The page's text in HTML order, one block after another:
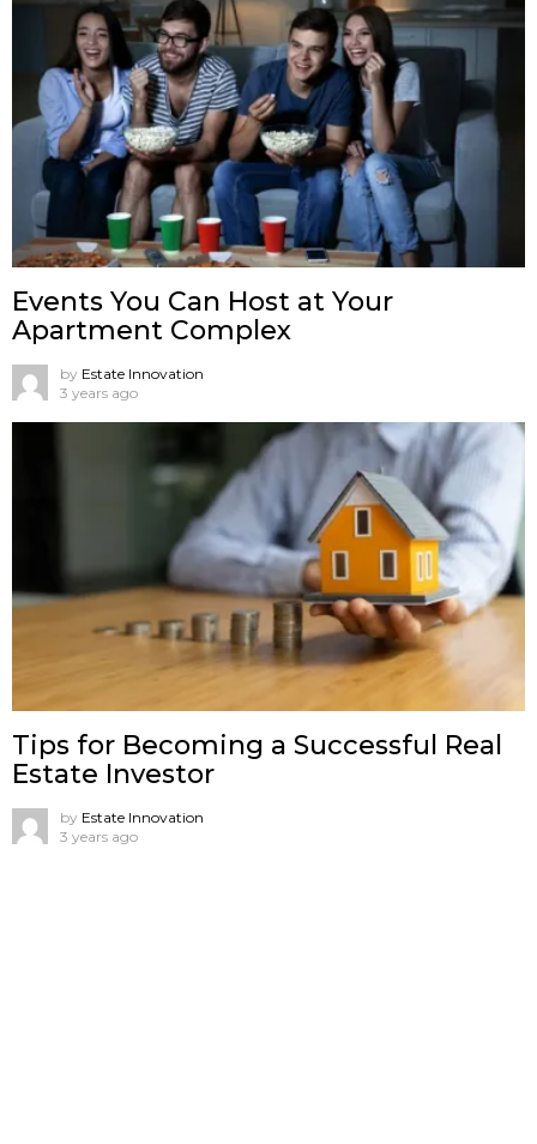
Events You Can Host at Your
Apartment Complex
by Estate Innovation
3 years ago
Tips for Becoming a Successful Real
Estate Investor
by Estate Innovation
3 years ago